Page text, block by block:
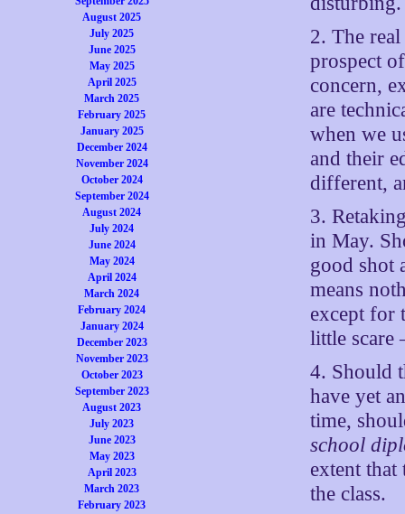
August 2025
July 2025
June 2025
May 2025
April 2025
March 2025
February 2025
January 2025
December 2024
November 2024
October 2024
September 2024
August 2024
July 2024
June 2024
May 2024
April 2024
March 2024
February 2024
January 2024
December 2023
November 2023
October 2023
September 2023
August 2023
July 2023
June 2023
May 2023
April 2023
March 2023
February 2023
2. The
prospect
concern,
are
when we
and their
different,
3.
in May.
good shot
means
except for
little scare
4. Should
have yet
time,
school
extent
the class.